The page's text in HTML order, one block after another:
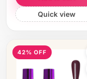
Quick view
42% OFF